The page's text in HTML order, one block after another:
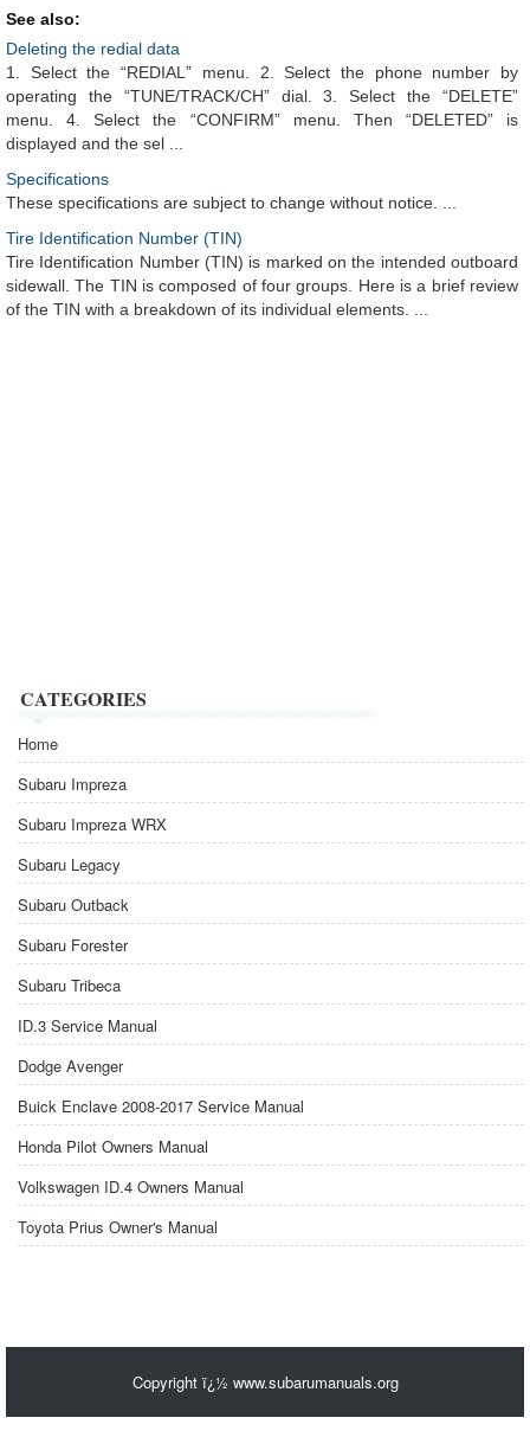
See also:
Deleting the redial data
1. Select the “REDIAL” menu. 2. Select the phone number by
operating the “TUNE/TRACK/CH” dial. 3. Select the “DELETE”
menu. 4. Select the “CONFIRM” menu. Then “DELETED” is
displayed and the sel ...
Specifications
These specifications are subject to change without notice. ...
Tire Identification Number (TIN)
Tire Identification Number (TIN) is marked on the intended outboard
sidewall. The TIN is composed of four groups. Here is a brief review
of the TIN with a breakdown of its individual elements. ...
CATEGORIES
Home
Subaru Impreza
Subaru Impreza WRX
Subaru Legacy
Subaru Outback
Subaru Forester
Subaru Tribeca
ID.3 Service Manual
Dodge Avenger
Buick Enclave 2008-2017 Service Manual
Honda Pilot Owners Manual
Volkswagen ID.4 Owners Manual
Toyota Prius Owner's Manual
Copyright ï¿½ www.subarumanuals.org